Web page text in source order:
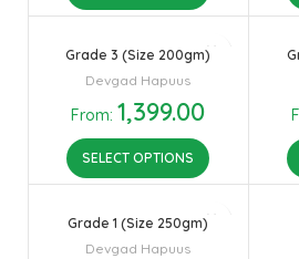
Grade 3 (Size 200gm)
Devgad Hapuus
From: 1,399.00
SELECT OPTIONS
Grade 1 (Size 250gm)
Devgad Hapuus